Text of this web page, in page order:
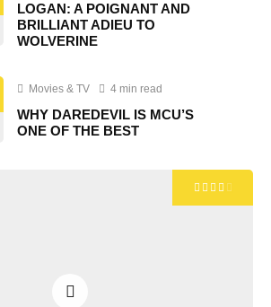
LOGAN: A POIGNANT AND
BRILLIANT ADIEU TO
WOLVERINE
Movies & TV 4 min read
WHY DAREDEVIL IS MCU’S
ONE OF THE BEST